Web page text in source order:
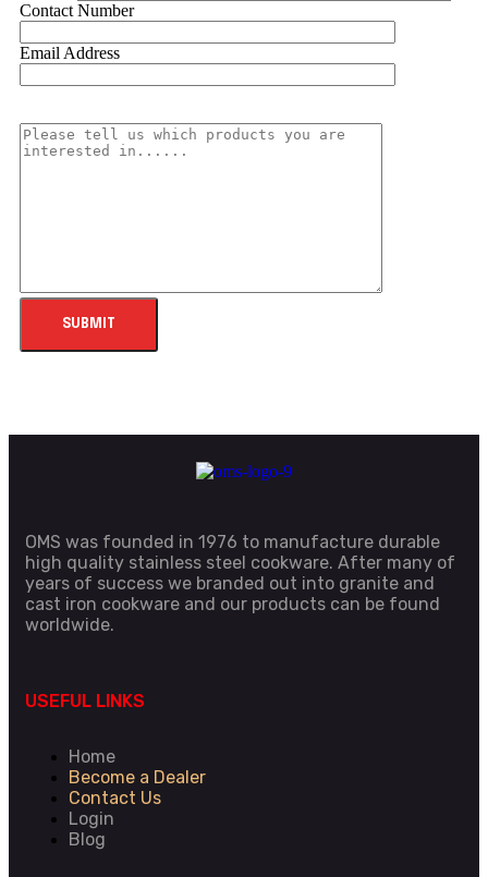
Contact Number
Email Address
OMS was founded in 1976 to manufacture durable
high quality stainless steel cookware. After many of
years of success we branded out into granite and
cast iron cookware and our products can be found
worldwide.
USEFUL LINKS
Home
Become a Dealer
Contact Us
Login
Blog